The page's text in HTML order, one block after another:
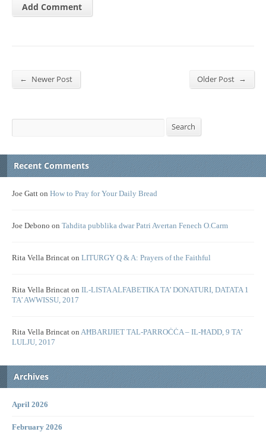
← Newer Post Older Post →
Search
Recent Comments
Joe Gatt on How to Pray for Your Daily Bread
Joe Debono on Tahdita pubblika dwar Patri Avertan Fenech O.Carm
Rita Vella Brincat on LITURGY Q & A: Prayers of the Faithful
Rita Vella Brincat on IL-LISTA ALFABETIKA TA’ DONATURI, DATATA 1
TA’ AWWISSU, 2017
Rita Vella Brincat on AĦBARIJIET TAL-PARROĊĊA – IL-ĦADD, 9 TA’
LULJU, 2017
Archives
April 2026
February 2026